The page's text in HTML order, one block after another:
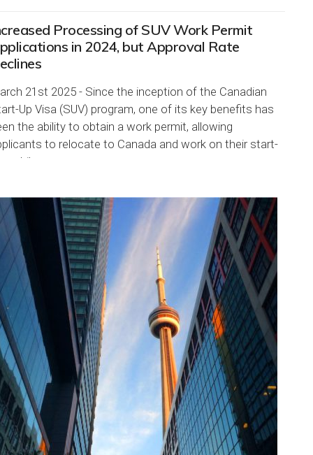
Processing of SUV Work Permit
in 2024, but Approval Rate
21st 2025 - Since the inception of the Canadian
Up Visa (SUV) program, one of its key benefits has
the ability to obtain a work permit, allowing
to relocate to Canada and work on their start-
while...